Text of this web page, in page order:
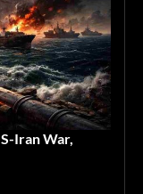
Iran War,